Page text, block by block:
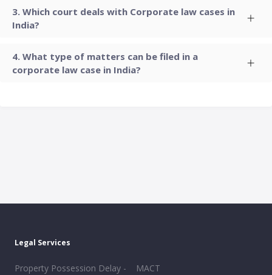
Which court deals with Corporate law cases in
India?
What type of matters can be filed in a
corporate law case in India?
Legal Services
Property Possession Delay -
MACT